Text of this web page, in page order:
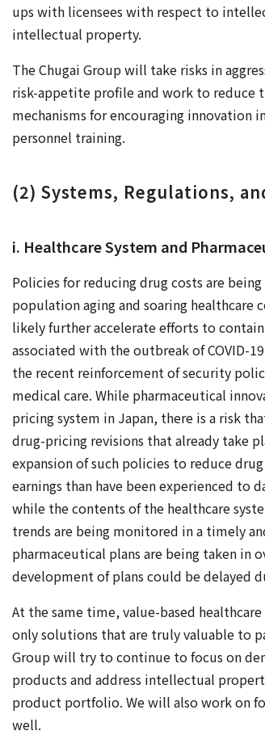
ups with licensees with respect to
intellectual property.
The Chugai Group will take risks in
risk-appetite profile and work to reduce
mechanisms for encouraging
personnel training.
(2) Systems, Regulations,
i. Healthcare System and
Policies for reducing drug costs are
population aging and soaring healthcare
likely further accelerate efforts to
associated with the outbreak of COVID-
the recent reinforcement of security
medical care. While pharmaceutical
pricing system in Japan, there is a risk
drug-pricing revisions that already take
expansion of such policies to reduce
earnings than have been experienced to
while the contents of the healthcare
trends are being monitored in a timely
pharmaceutical plans are being taken in
development of plans could be delayed
At the same time, value-based
only solutions that are truly valuable to
Group will try to continue to focus on
products and address intellectual
product portfolio. We will also work on
well.